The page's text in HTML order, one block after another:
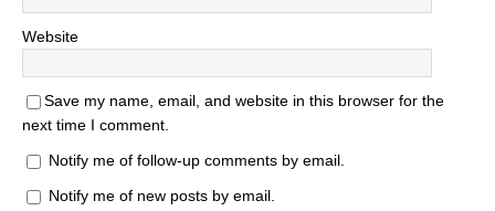
Website
Save my name, email, and website in this browser for the
next time I comment.
Notify me of follow-up comments by email.
Notify me of new posts by email.